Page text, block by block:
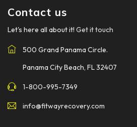
Contact us
Let's here all about it! Get it touch
500 Grand Panama Circle.
Panama City Beach, FL 32407
1-800-995-7349
info@fitwayrecovery.com